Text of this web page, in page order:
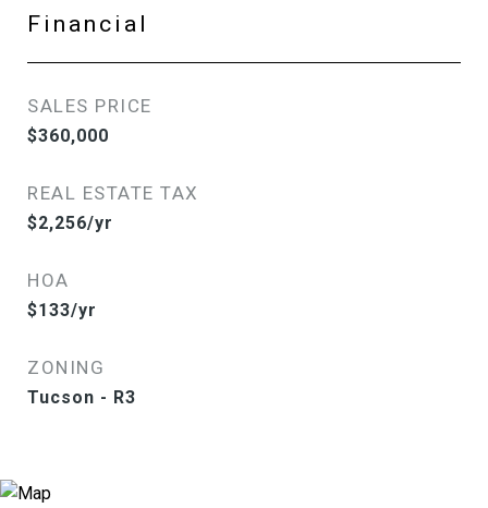
Financial
SALES PRICE
$360,000
REAL ESTATE TAX
$2,256/yr
HOA
$133/yr
ZONING
Tucson - R3